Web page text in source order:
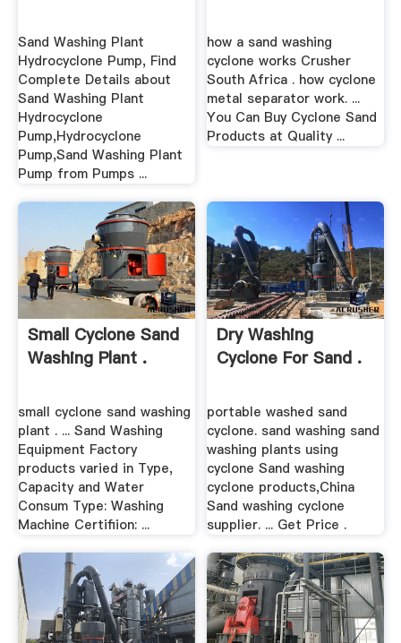
Sand Washing Plant
Hydrocyclone Pump, Find
Complete Details about
Sand Washing Plant
Hydrocyclone
Pump,Hydrocyclone
Pump,Sand Washing Plant
Pump from Pumps ...
how a sand washing
cyclone works Crusher
South Africa . how cyclone
metal separator work. ...
You Can Buy Cyclone Sand
Products at Quality ...
Small Cyclone Sand
Washing Plant .
small cyclone sand washing
plant . ... Sand Washing
Equipment Factory
products varied in Type,
Capacity and Water
Consum Type: Washing
Machine Certifiion: ...
Dry Washing
Cyclone For Sand .
portable washed sand
cyclone. sand washing sand
washing plants using
cyclone Sand washing
cyclone products,China
Sand washing cyclone
supplier. ... Get Price .